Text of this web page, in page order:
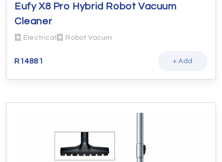
Eufy X8 Pro Hybrid Robot Vacuum
Cleaner
Electrical Robot Vacum
R14881 + Add